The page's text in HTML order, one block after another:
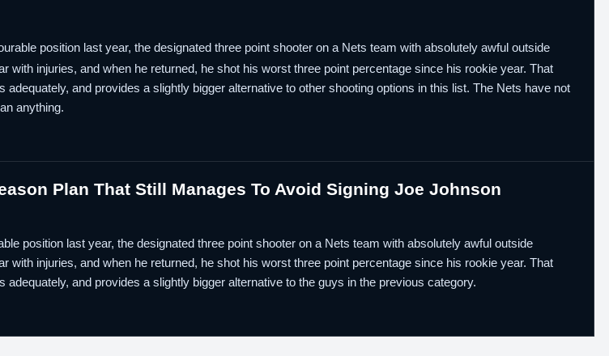
position last year, the designated three point shooter on a Nets team with absolutely awful outside
with injuries, and when he returned, he shot his worst three point percentage since his rookie year. That
adequately, and provides a slightly bigger alternative to other shooting options in this list. The Nets have not
anything.
Plan That Still Manages To Avoid Signing Joe Johnson
position last year, the designated three point shooter on a Nets team with absolutely awful outside
with injuries, and when he returned, he shot his worst three point percentage since his rookie year. That
adequately, and provides a slightly bigger alternative to the guys in the previous category.